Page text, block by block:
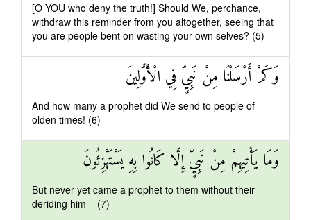
[O YOU who deny the truth!] Should We, perchance,
withdraw this reminder from you altogether, seeing that
you are people bent on wasting your own selves? (5)
وَكَمْ أَرْسَلْنَا مِنْ نَبِيٍّ فِي الْأَوَّلِينَ
And how many a prophet did We send to people of
olden times! (6)
وَمَا يَأْتِيهِمْ مِنْ نَبِيٍّ إِلَّا كَانُوا بِهِ يَسْتَهْزِئُونَ
But never yet came a prophet to them without their
deriding him – (7)